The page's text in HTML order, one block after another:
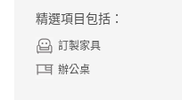
精選項目包括：
訂製家具
辦公桌